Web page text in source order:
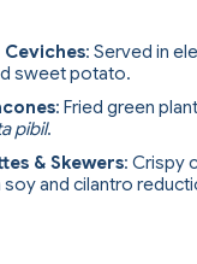
Ceviches: Served in
sweet potato.
: Fried green
pibil.
& Skewers: Crispy
and cilantro